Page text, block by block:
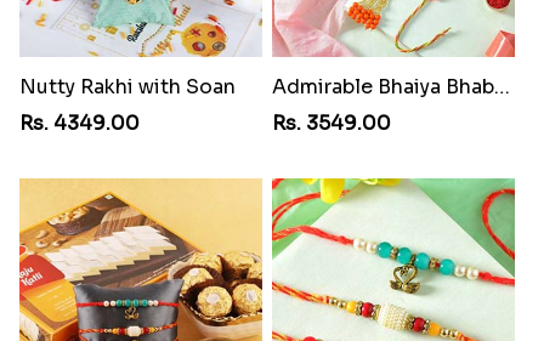
Nutty Rakhi with Soan
Rs. 4349.00
Admirable Bhaiya Bhabhi Rakhi with Motichoor
Rs. 3549.00